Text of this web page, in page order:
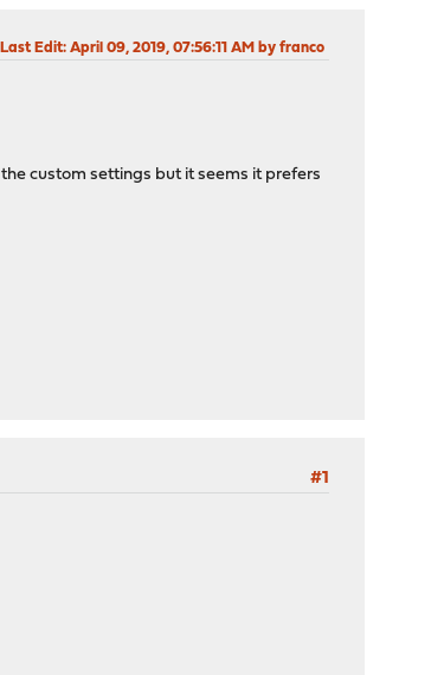
Last Edit: April 09, 2019, 07:56:11 AM by franco
custom settings but it seems it prefers
#1